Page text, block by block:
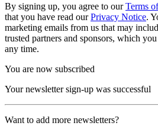
By signing up, you agree to ourTerms
that you have read ourPrivacy Notice.
marketing emails from us that may
trusted partners and sponsors, which
any time.
You are now subscribed
Your newsletter sign-up was successful
Want to add more newsletters?